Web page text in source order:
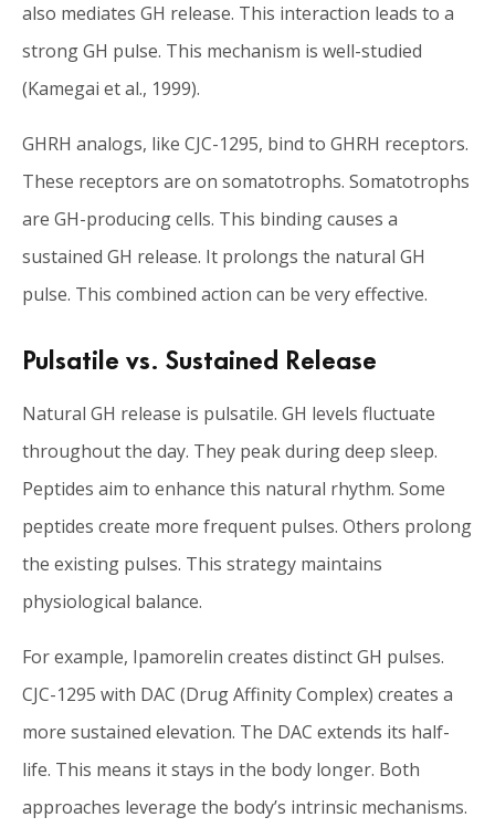
also mediates GH release. This interaction leads to a
strong GH pulse. This mechanism is well-studied
(Kamegai et al., 1999).
GHRH analogs, like CJC-1295, bind to GHRH receptors.
These receptors are on somatotrophs. Somatotrophs
are GH-producing cells. This binding causes a
sustained GH release. It prolongs the natural GH
pulse. This combined action can be very effective.
Pulsatile vs. Sustained Release
Natural GH release is pulsatile. GH levels fluctuate
throughout the day. They peak during deep sleep.
Peptides aim to enhance this natural rhythm. Some
peptides create more frequent pulses. Others prolong
the existing pulses. This strategy maintains
physiological balance.
For example, Ipamorelin creates distinct GH pulses.
CJC-1295 with DAC (Drug Affinity Complex) creates a
more sustained elevation. The DAC extends its half-
life. This means it stays in the body longer. Both
approaches leverage the body’s intrinsic mechanisms.